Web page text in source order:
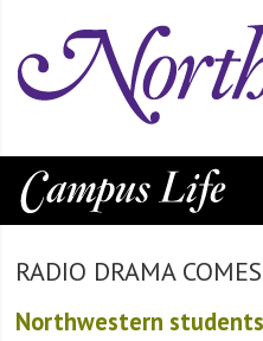
RADIO DRAMA
Northwestern students